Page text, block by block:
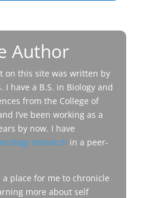
Author
on this site was written by
I have a B.S. in Biology and
from the College of
I’ve been working as a
by now. I have
research in a peer-
place for me to chronicle
more about self